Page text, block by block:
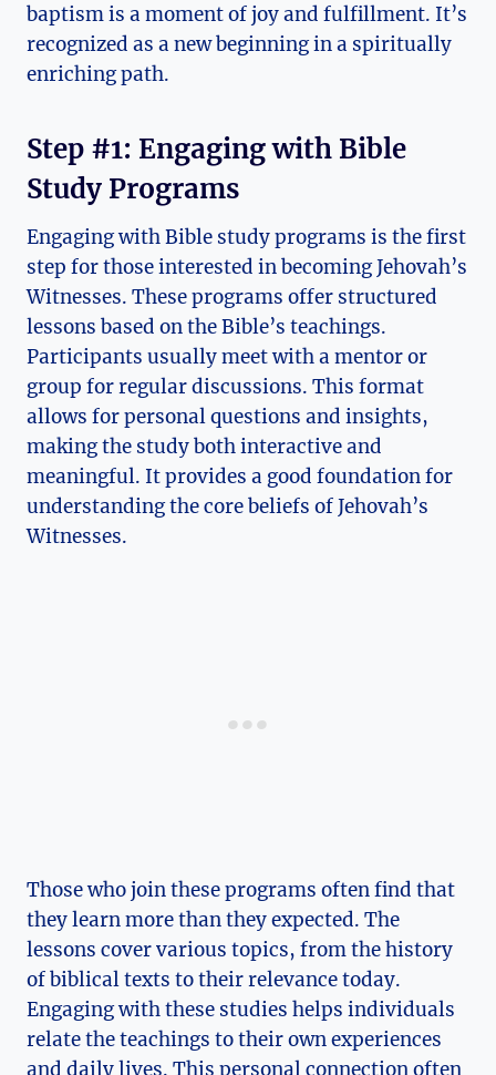
baptism is a moment of joy and fulfillment. It’s
recognized as a new beginning in a spiritually
enriching path.
Step #1: Engaging with Bible
Study Programs
Engaging with Bible study programs is the first
step for those interested in becoming Jehovah’s
Witnesses. These programs offer structured
lessons based on the Bible’s teachings.
Participants usually meet with a mentor or
group for regular discussions. This format
allows for personal questions and insights,
making the study both interactive and
meaningful. It provides a good foundation for
understanding the core beliefs of Jehovah’s
Witnesses.
Those who join these programs often find that
they learn more than they expected. The
lessons cover various topics, from the history
of biblical texts to their relevance today.
Engaging with these studies helps individuals
relate the teachings to their own experiences
and daily lives. This personal connection often